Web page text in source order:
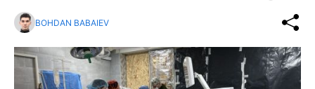
BOHDAN BABAIEV